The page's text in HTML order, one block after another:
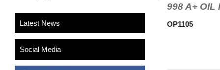
998 A+ OIL
OP1105